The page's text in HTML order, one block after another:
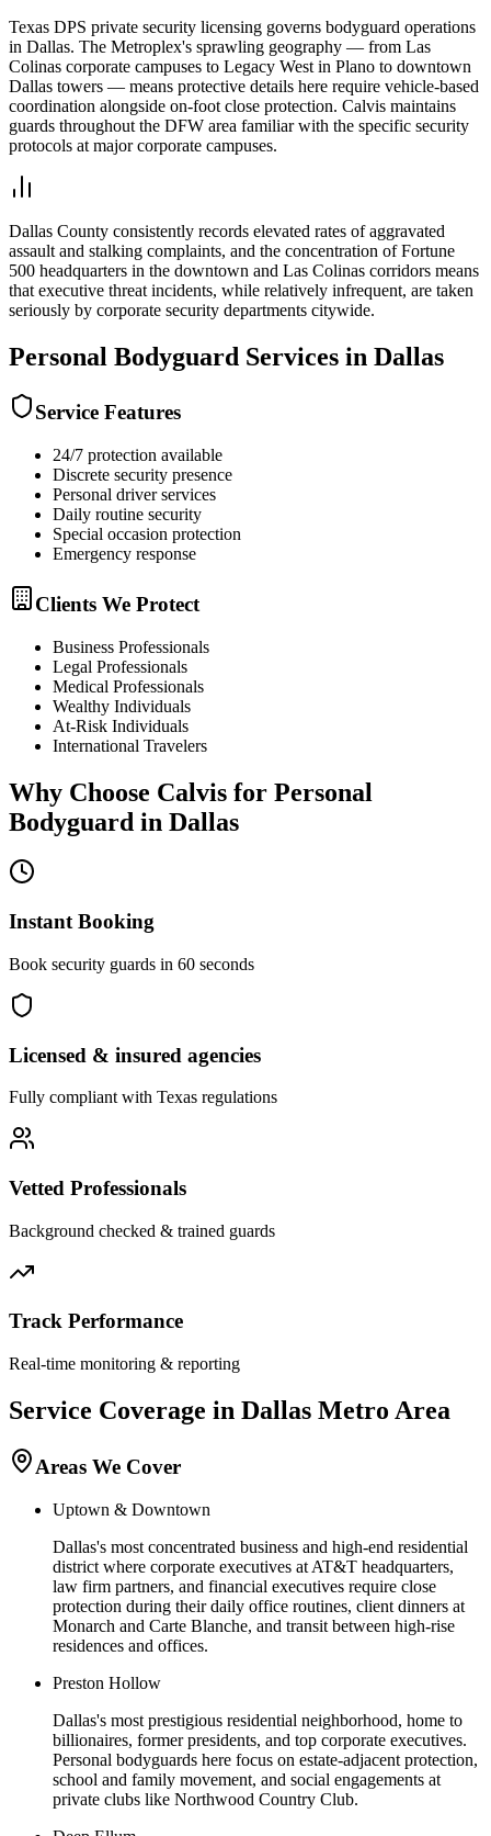
Texas DPS private security licensing governs bodyguard operations
in Dallas. The Metroplex's sprawling geography — from Las
Colinas corporate campuses to Legacy West in Plano to downtown
Dallas towers — means protective details here require vehicle-based
coordination alongside on-foot close protection. Calvis maintains
guards throughout the DFW area familiar with the specific security
protocols at major corporate campuses.
Dallas County consistently records elevated rates of aggravated
assault and stalking complaints, and the concentration of Fortune
500 headquarters in the downtown and Las Colinas corridors means
that executive threat incidents, while relatively infrequent, are taken
seriously by corporate security departments citywide.
Personal Bodyguard Services in Dallas
Service Features
24/7 protection available
Discrete security presence
Personal driver services
Daily routine security
Special occasion protection
Emergency response
Clients We Protect
Business Professionals
Legal Professionals
Medical Professionals
Wealthy Individuals
At-Risk Individuals
International Travelers
Why Choose Calvis for Personal
Bodyguard in Dallas
Instant Booking
Book security guards in 60 seconds
Licensed & insured agencies
Fully compliant with Texas regulations
Vetted Professionals
Background checked & trained guards
Track Performance
Real-time monitoring & reporting
Service Coverage in Dallas Metro Area
Areas We Cover
Uptown & Downtown
Dallas's most concentrated business and high-end residential
district where corporate executives at AT&T headquarters,
law firm partners, and financial executives require close
protection during their daily office routines, client dinners at
Monarch and Carte Blanche, and transit between high-rise
residences and offices.
Preston Hollow
Dallas's most prestigious residential neighborhood, home to
billionaires, former presidents, and top corporate executives.
Personal bodyguards here focus on estate-adjacent protection,
school and family movement, and social engagements at
private clubs like Northwood Country Club.